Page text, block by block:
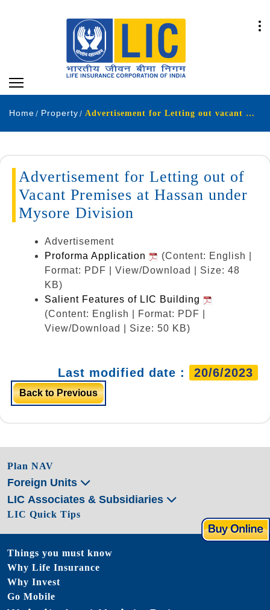
Home Property Advertisement for Letting out vacant space at Hassan - Mysore Division.
Advertisement for Letting out of
Vacant Premises at Hassan under
Mysore Division
Advertisement
Proforma Application
(Content: English |
Format: PDF | View/Download | Size: 48
KB)
Salient Features of LIC Building
(Content: English | Format: PDF |
View/Download | Size: 50 KB)
Last modified date : 20/6/2023
Back to Previous
Plan NAV
Foreign Units
LIC Associates & Subsidiaries
LIC Quick Tips
Things you must know
Why Life Insurance
Why Invest
Go Mobile